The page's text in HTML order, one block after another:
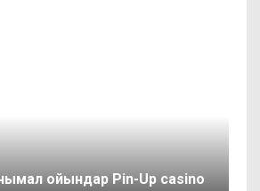
ойындар Pin-Up casino